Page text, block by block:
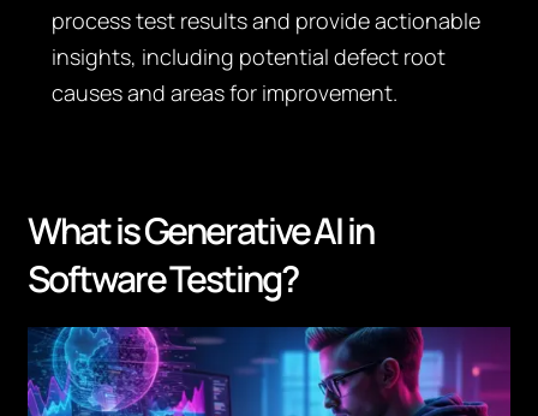
process test results and provide actionable
insights, including potential defect root
causes and areas for improvement.
What is Generative AI in
Software Testing?